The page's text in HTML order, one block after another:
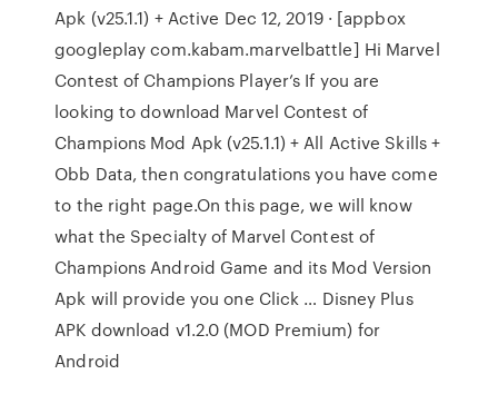
Apk (v25.1.1) + Active Dec 12, 2019 · [appbox
googleplay com.kabam.marvelbattle] Hi Marvel
Contest of Champions Player’s If you are
looking to download Marvel Contest of
Champions Mod Apk (v25.1.1) + All Active Skills +
Obb Data, then congratulations you have come
to the right page.On this page, we will know
what the Specialty of Marvel Contest of
Champions Android Game and its Mod Version
Apk will provide you one Click … Disney Plus
APK download v1.2.0 (MOD Premium) for
Android